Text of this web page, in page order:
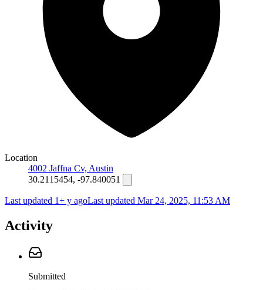
Location
4002 Jaffna Cv, Austin
30.2115454, -97.840051
Last updated 1+ y agoLast updated Mar 24, 2025, 11:53 AM
Activity
Submitted